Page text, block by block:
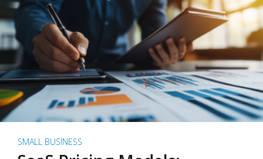
SMALL BUSINESS